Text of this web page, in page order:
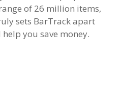
of 26 million items,
sets BarTrack apart
you save money.